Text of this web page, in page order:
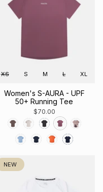
XS S M L XL
Women's S-AURA - UPF
50+ Running Tee
$70.00
NEW